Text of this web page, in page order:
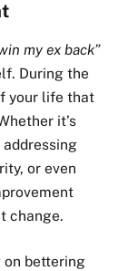
my ex back”
During the
your life that
it’s
or even
change.
on bettering